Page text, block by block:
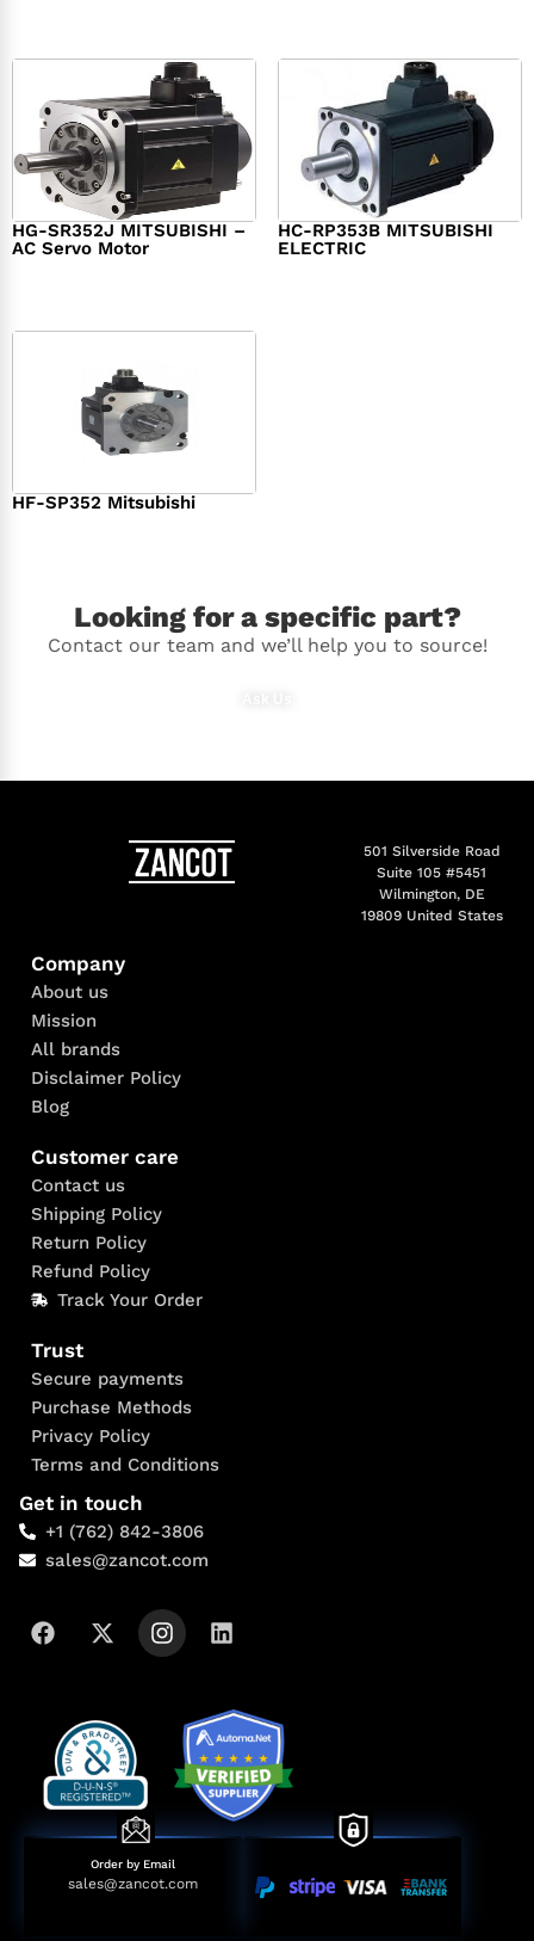
HG-SR352J MITSUBISHI –
AC Servo Motor
HC-RP353B MITSUBISHI
ELECTRIC
HF-SP352 Mitsubishi
Looking for a specific part?
Contact our team and we’ll help you to source!
501 Silverside Road
Suite 105 #5451
Wilmington, DE
19809 United States
Company
About us
Mission
All brands
Disclaimer Policy
Blog
Customer care
Contact us
Shipping Policy
Return Policy
Refund Policy
Track Your Order
Trust
Secure payments
Purchase Methods
Privacy Policy
Terms and Conditions
Get in touch
+1 (762) 842-3806
sales@zancot.com
Order by Email
sales@zancot.com